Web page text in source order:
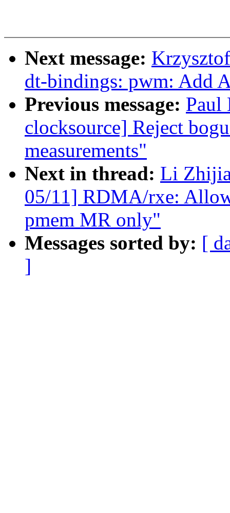
Next message:
dt-bindings: pwm: Add
Previous message: Paul
clocksource] Reject
measurements"
Next in thread: Li
05/11] RDMA/rxe:
pmem MR only"
Messages sorted by: [
]